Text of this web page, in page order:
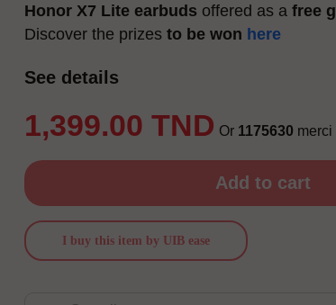
Honor X7 Lite earbuds offered as a free
Discover the prizes to be won here
See details
1,399.00 TND Or 1175630 merci
Add to cart
I buy this item by UIB ease